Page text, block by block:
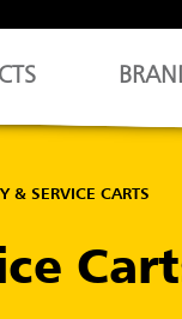
& SERVICE CARTS